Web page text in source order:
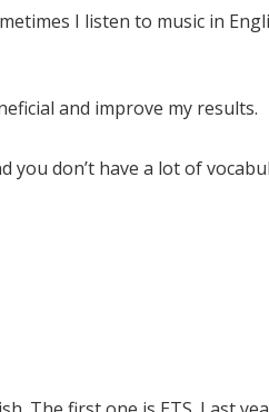
I listen to music in
and improve my results.
don’t have a lot of